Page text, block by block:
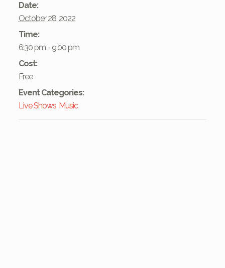
Date:
October 28, 2022
Time:
6:30 pm - 9:00 pm
Cost:
Free
Event Categories:
Live Shows, Music